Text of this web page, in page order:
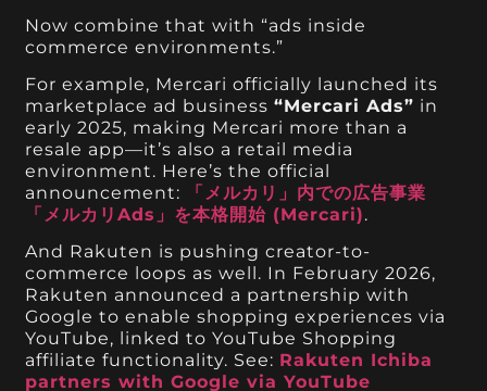
Now combine that with “ads inside
commerce environments.”
For example, Mercari officially launched its
marketplace ad business“Mercari Ads” in
early 2025, making Mercari more than a
resale app—it’s also a retail media
environment. Here’s the official
announcement:
「メルカリ」内での広告事業
「メルカリAds」を本格開始 (Mercari).
And Rakuten is pushing creator-to-
commerce loops as well. In February 2026,
Rakuten announced a partnership with
Google to enable shopping experiences via
YouTube, linked to YouTube Shopping
affiliate functionality. See: Rakuten Ichiba
partners with Google via YouTube